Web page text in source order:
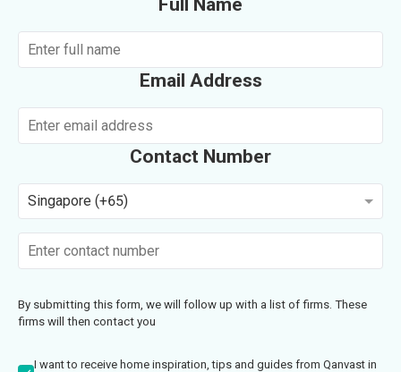
Full Name
Email Address
Contact Number
Singapore (+65)
By submitting this form, we will follow up with a list of firms. These
firms will then contact you
I want to receive home inspiration, tips and guides from Qanvast in